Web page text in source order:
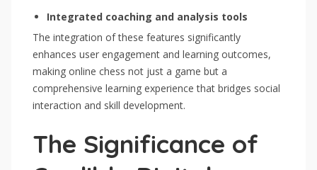
Integrated coaching and analysis tools
The integration of these features significantly
enhances user engagement and learning outcomes,
making online chess not just a game but a
comprehensive learning experience that bridges social
interaction and skill development.
The Significance of